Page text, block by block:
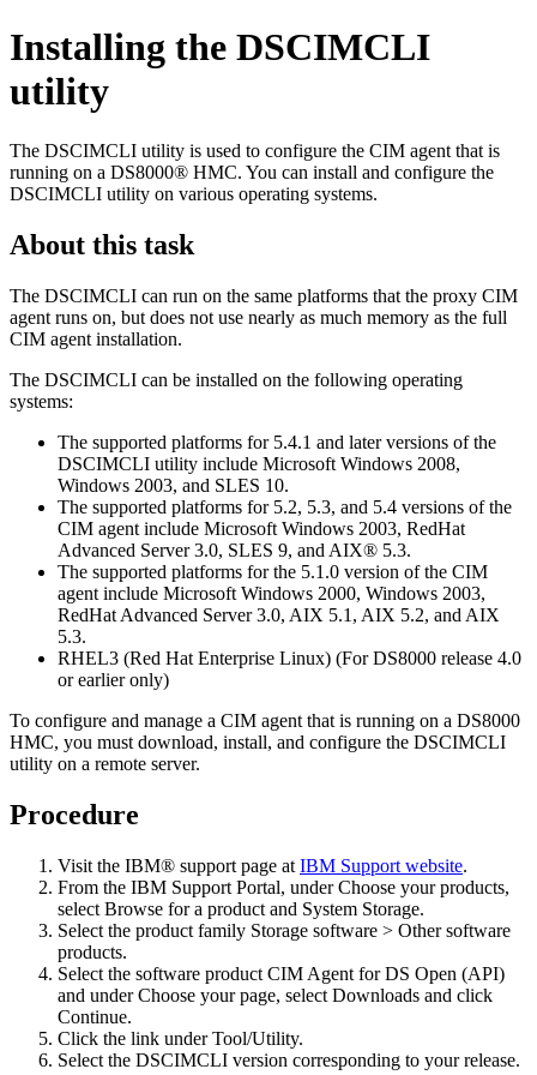
Installing the DSCIMCLI
utility
The DSCIMCLI utility is used to configure the CIM agent that is
running on a DS8000® HMC. You can install and configure the
DSCIMCLI utility on various operating systems.
About this task
The DSCIMCLI can run on the same platforms that the proxy CIM
agent runs on, but does not use nearly as much memory as the full
CIM agent installation.
The DSCIMCLI can be installed on the following operating
systems:
The supported platforms for 5.4.1 and later versions of the
DSCIMCLI utility include Microsoft Windows 2008,
Windows 2003, and SLES 10.
The supported platforms for 5.2, 5.3, and 5.4 versions of the
CIM agent include Microsoft Windows 2003, RedHat
Advanced Server 3.0, SLES 9, and AIX® 5.3.
The supported platforms for the 5.1.0 version of the CIM
agent include Microsoft Windows 2000, Windows 2003,
RedHat Advanced Server 3.0, AIX 5.1, AIX 5.2, and AIX
5.3.
RHEL3 (Red Hat Enterprise Linux) (For DS8000 release 4.0
or earlier only)
To configure and manage a CIM agent that is running on a DS8000
HMC, you must download, install, and configure the DSCIMCLI
utility on a remote server.
Procedure
Visit the IBM® support page at IBM Support website.
From the IBM Support Portal, underChoose your products,
select Browse for a product and System Storage.
Select the product family Storage software > Other software
products.
Select the software product CIM Agent for DS Open (API)
and underChoose your page, select Downloads and click
Continue.
Click the link underTool/Utility.
Select the DSCIMCLI version corresponding to your release.